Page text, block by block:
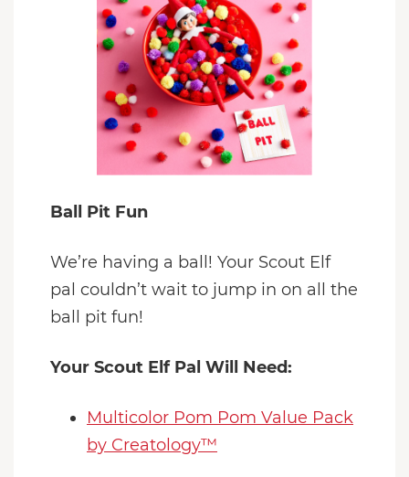
Ball Pit Fun
We’re having a ball! Your Scout Elf
pal couldn’t wait to jump in on all the
ball pit fun!
Your Scout Elf Pal Will Need:
Multicolor Pom Pom Value Pack
by Creatology™